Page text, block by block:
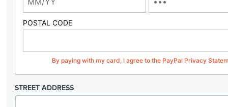
POSTAL CODE
By paying with my card, I agree to the PayPal Privacy
STREET ADDRESS